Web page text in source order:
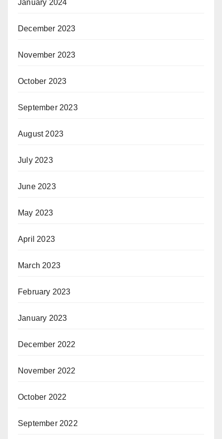
January 2024
December 2023
November 2023
October 2023
September 2023
August 2023
July 2023
June 2023
May 2023
April 2023
March 2023
February 2023
January 2023
December 2022
November 2022
October 2022
September 2022